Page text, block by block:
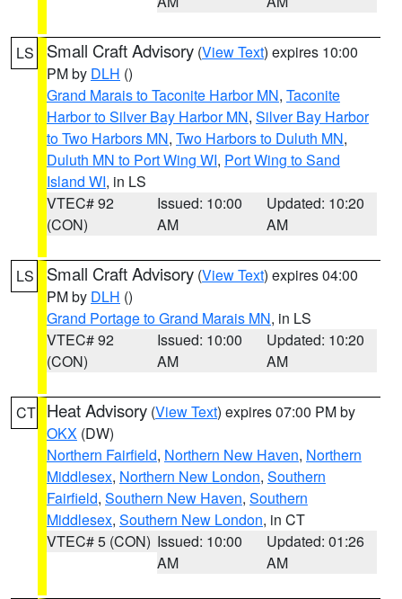
LS Small Craft Advisory (View Text) expires 10:00
PM by DLH ()
Grand Marais to Taconite Harbor MN, Taconite
Harbor to Silver Bay Harbor MN, Silver Bay Harbor
to Two Harbors MN, Two Harbors to Duluth MN,
Duluth MN to Port Wing WI, Port Wing to Sand
Island WI, in LS
VTEC# 92
(CON)
Issued: 10:00
AM
Updated: 10:20
AM
LS Small Craft Advisory (View Text) expires 04:00
PM by DLH ()
Grand Portage to Grand Marais MN, in LS
VTEC# 92
(CON)
Issued: 10:00
AM
Updated: 10:20
AM
CT Heat Advisory (View Text) expires 07:00 PM by
OKX (DW)
Northern Fairfield, Northern New Haven, Northern
Middlesex, Northern New London, Southern
Fairfield, Southern New Haven, Southern
Middlesex, Southern New London, in CT
VTEC# 5 (CON) Issued: 10:00
AM
Updated: 01:26
AM